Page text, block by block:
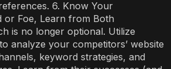
6. Know Your
or Foe, Learn from Both
is no longer optional. Utilize
analyze your competitors’ website
keyword strategies, and